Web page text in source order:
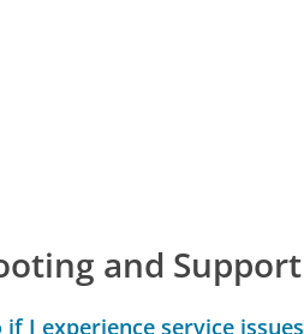
and Support
I experience service